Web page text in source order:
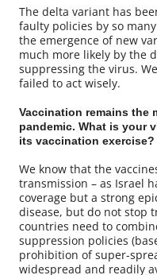
The delta variant has
faulty policies by so
the emergence of new
much more likely by the
suppressing the virus.
failed to act wisely.
Vaccination remains the
pandemic. What is your
its vaccination exercise?
We know that the
transmission – as Israel
coverage but a strong
disease, but do not stop
countries need to
suppression policies
prohibition of super-
widespread and readily